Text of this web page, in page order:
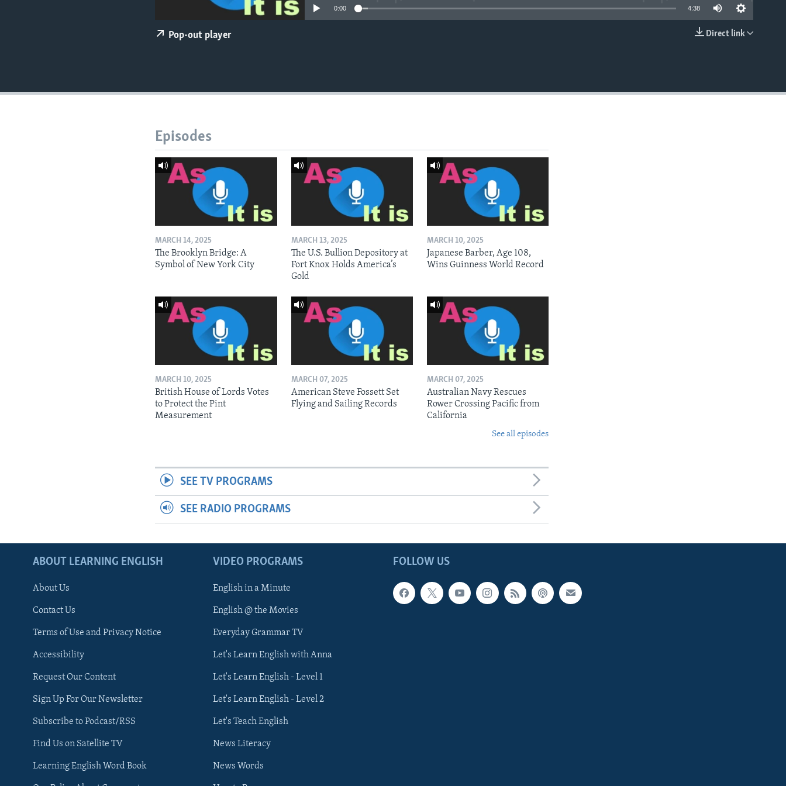
0:00 4:38
Direct link
Pop-out player
Episodes
MARCH 14, 2025
The Brooklyn Bridge: A
Symbol of New York City
MARCH 13, 2025
The U.S. Bullion Depository at
Fort Knox Holds America’s
Gold
MARCH 10, 2025
Japanese Barber, Age 108,
Wins Guinness World Record
MARCH 10, 2025
British House of Lords Votes
to Protect the Pint
Measurement
MARCH 07, 2025
American Steve Fossett Set
Flying and Sailing Records
MARCH 07, 2025
Australian Navy Rescues
Rower Crossing Pacific from
California
See all episodes
SEE TV PROGRAMS
SEE RADIO PROGRAMS
FOLLOW US
ABOUT LEARNING ENGLISH
About Us
Contact Us
Terms of Use and Privacy Notice
Accessibility
Request Our Content
Sign Up For Our Newsletter
Subscribe to Podcast/RSS
Find Us on Satellite TV
Learning English Word Book
VIDEO PROGRAMS
English in a Minute
English @ the Movies
Everyday Grammar TV
Let's Learn English with Anna
Let's Learn English - Level 1
Let's Learn English - Level 2
Let's Teach English
News Literacy
News Words